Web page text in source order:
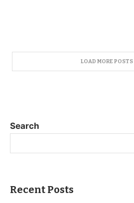
LOAD MORE POSTS
Search
Recent Posts